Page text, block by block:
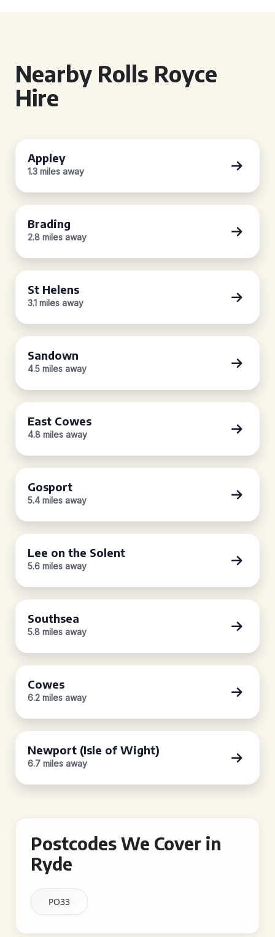
Nearby Rolls Royce
Hire
Appley
1.3 miles away
Brading
2.8 miles away
St Helens
3.1 miles away
Sandown
4.5 miles away
East Cowes
4.8 miles away
Gosport
5.4 miles away
Lee on the Solent
5.6 miles away
Southsea
5.8 miles away
Cowes
6.2 miles away
Newport (Isle of Wight)
6.7 miles away
Postcodes We Cover in
Ryde
PO33